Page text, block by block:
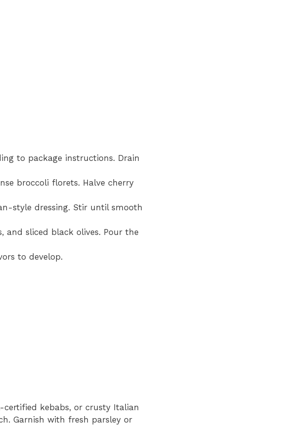
to package instructions. Drain
broccoli florets. Halve cherry
style dressing. Stir until smooth
and sliced black olives. Pour the
to develop.
kebabs, or crusty Italian
Garnish with fresh parsley or